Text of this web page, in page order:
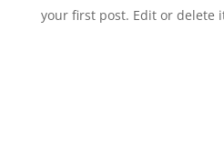
your first post. Edit or delete